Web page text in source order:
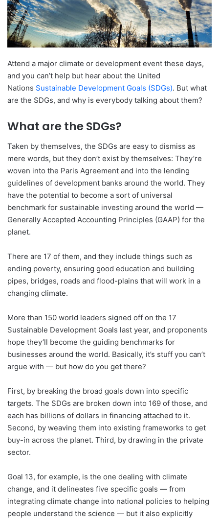
Attend a major climate or development event these days,
and you can’t help but hear about the United
Nations Sustainable Development Goals (SDGs). But what
are the SDGs, and why is everybody talking about them?
What are the SDGs?
Taken by themselves, the SDGs are easy to dismiss as
mere words, but they don’t exist by themselves: They’re
woven into the Paris Agreement and into the lending
guidelines of development banks around the world. They
have the potential to become a sort of universal
benchmark for sustainable investing around the world —
Generally Accepted Accounting Principles (GAAP) for the
planet.
There are 17 of them, and they include things such as
ending poverty, ensuring good education and building
pipes, bridges, roads and flood-plains that will work in a
changing climate.
More than 150 world leaders signed off on the 17
Sustainable Development Goals last year, and proponents
hope they’ll become the guiding benchmarks for
businesses around the world. Basically, it’s stuff you can’t
argue with — but how do you get there?
First, by breaking the broad goals down into specific
targets. The SDGs are broken down into 169 of those, and
each has billions of dollars in financing attached to it.
Second, by weaving them into existing frameworks to get
buy-in across the planet. Third, by drawing in the private
sector.
Goal 13, for example, is the one dealing with climate
change, and it delineates five specific goals — from
integrating climate change into national policies to helping
people understand the science — but it also explicitly